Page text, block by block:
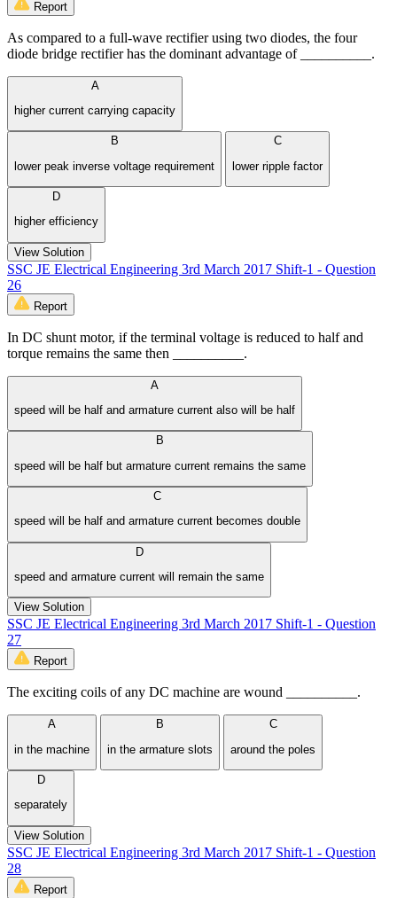
Report
As compared to a full-wave rectifier using two diodes, the four
diode bridge rectifier has the dominant advantage of __________.
A
higher current carrying capacity
B
lower peak inverse voltage requirement
C
lower ripple factor
D
higher efficiency
View Solution
SSC JE Electrical Engineering 3rd March 2017 Shift-1 - Question
26
Report
In DC shunt motor, if the terminal voltage is reduced to half and
torque remains the same then __________.
A
speed will be half and armature current also will be half
B
speed will be half but armature current remains the same
C
speed will be half and armature current becomes double
D
speed and armature current will remain the same
View Solution
SSC JE Electrical Engineering 3rd March 2017 Shift-1 - Question
27
Report
The exciting coils of any DC machine are wound __________.
A
in the machine
B
in the armature slots
C
around the poles
D
separately
View Solution
SSC JE Electrical Engineering 3rd March 2017 Shift-1 - Question
28
Report